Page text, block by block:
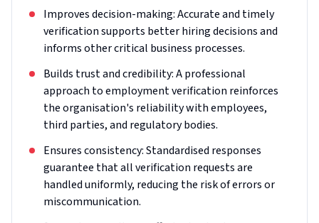
Improves decision-making: Accurate and timely
verification supports better hiring decisions and
informs other critical business processes.
Builds trust and credibility: A professional
approach to employment verification reinforces
the organisation's reliability with employees,
third parties, and regulatory bodies.
Ensures consistency: Standardised responses
guarantee that all verification requests are
handled uniformly, reducing the risk of errors or
miscommunication.